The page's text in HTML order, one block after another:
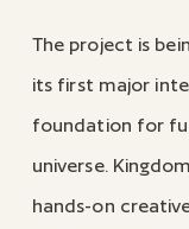
The project is
its first major
foundation for
universe.
hands-on